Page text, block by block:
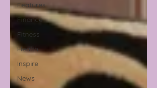
Features
Finance
Fitness
Health
Inspire
News